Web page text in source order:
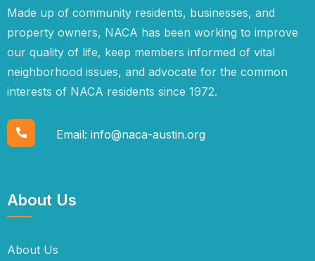
Made up of community residents, businesses, and
property owners, NACA has been working to improve
our quality of life, keep members informed of vital
neighborhood issues, and advocate for the common
interests of NACA residents since 1972.
Email: info@naca-austin.org
About Us
About Us